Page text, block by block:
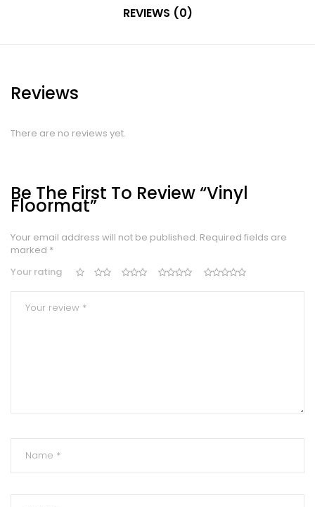
REVIEWS (0)
Reviews
There are no reviews yet.
Be The First To Review “Vinyl
Floormat”
Your email address will not be published. Required fields are
marked *
Your rating